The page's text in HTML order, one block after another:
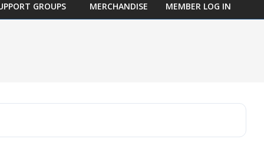
GROUPS MERCHANDISE MEMBER LOG IN